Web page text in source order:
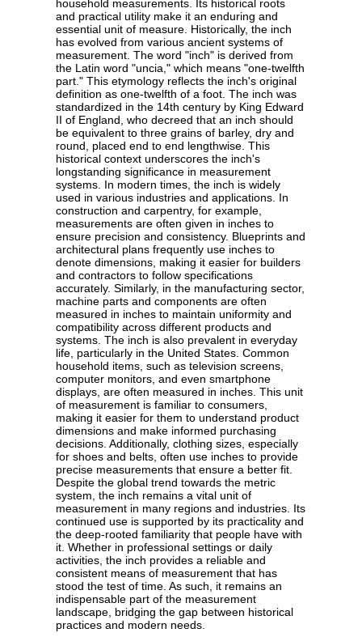
household measurements. Its historical roots
and practical utility make it an enduring and
essential unit of measure. Historically, the inch
has evolved from various ancient systems of
measurement. The word "inch" is derived from
the Latin word "uncia," which means "one-twelfth
part." This etymology reflects the inch's original
definition as one-twelfth of a foot. The inch was
standardized in the 14th century by King Edward
II of England, who decreed that an inch should
be equivalent to three grains of barley, dry and
round, placed end to end lengthwise. This
historical context underscores the inch's
longstanding significance in measurement
systems. In modern times, the inch is widely
used in various industries and applications. In
construction and carpentry, for example,
measurements are often given in inches to
ensure precision and consistency. Blueprints and
architectural plans frequently use inches to
denote dimensions, making it easier for builders
and contractors to follow specifications
accurately. Similarly, in the manufacturing sector,
machine parts and components are often
measured in inches to maintain uniformity and
compatibility across different products and
systems. The inch is also prevalent in everyday
life, particularly in the United States. Common
household items, such as television screens,
computer monitors, and even smartphone
displays, are often measured in inches. This unit
of measurement is familiar to consumers,
making it easier for them to understand product
dimensions and make informed purchasing
decisions. Additionally, clothing sizes, especially
for shoes and belts, often use inches to provide
precise measurements that ensure a better fit.
Despite the global trend towards the metric
system, the inch remains a vital unit of
measurement in many regions and industries. Its
continued use is supported by its practicality and
the deep-rooted familiarity that people have with
it. Whether in professional settings or daily
activities, the inch provides a reliable and
consistent means of measurement that has
stood the test of time. As such, it remains an
indispensable part of the measurement
landscape, bridging the gap between historical
practices and modern needs.